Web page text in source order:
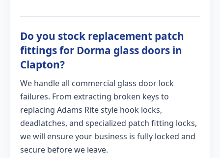
Do you stock replacement patch
fittings for Dorma glass doors in
Clapton?
We handle all commercial glass door lock
failures. From extracting broken keys to
replacing Adams Rite style hook locks,
deadlatches, and specialized patch fitting locks,
we will ensure your business is fully locked and
secure before we leave.